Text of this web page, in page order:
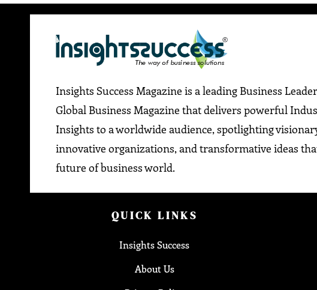
Insights Success Magazine is a leading Business
Global Business Magazine that delivers powerful
Insights to a worldwide audience, spotlighting
innovative organizations, and transformative ideas
future of business world.
QUICK LINKS
Insights Success
About Us